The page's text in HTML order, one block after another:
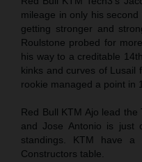
mileage in only his
getting stronger and
Roulstone probed for
his way to a creditable
kinks and curves of Lusail
rookie managed a point in
Red Bull KTM Ajo lead the
and Jose Antonio is just
standings. KTM have
Constructors table.